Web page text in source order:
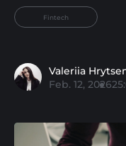
Contact us
Fintech
Valeriia
Feb. 12, 2026